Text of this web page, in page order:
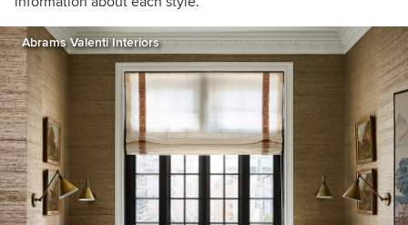
Abrams Valenti Interiors